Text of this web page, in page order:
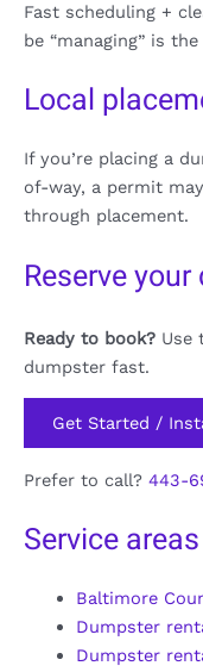
Fast scheduling +
be “managing” is
Local
If you’re placing a
of-way, a permit
through placement.
Reserve
Ready to book? Use
dumpster fast.
Get Started /
Prefer to call? 443-
Service
Baltimore
Dumpster
Dumpster